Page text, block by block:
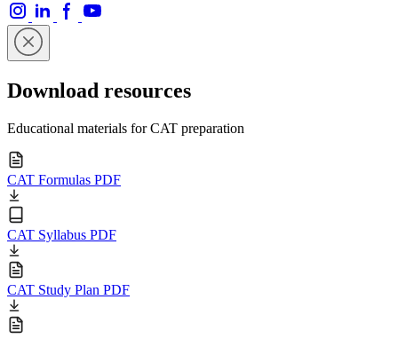
Download resources
Educational materials for CAT preparation
CAT Formulas PDF
CAT Syllabus PDF
CAT Study Plan PDF